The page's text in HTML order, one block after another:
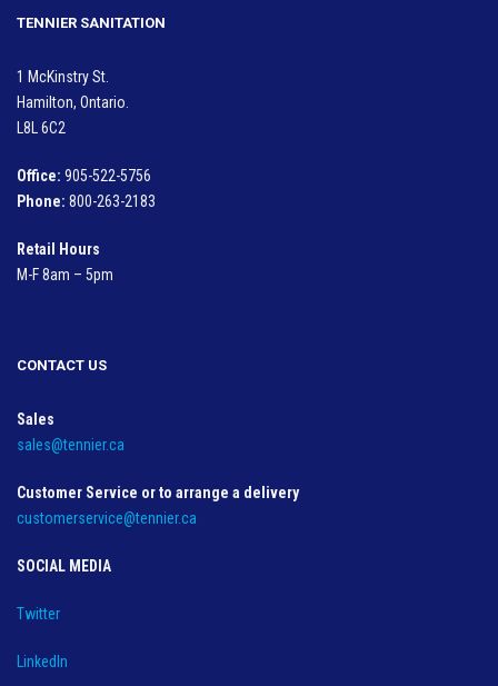
TENNIER SANITATION
1 McKinstry St.
Hamilton, Ontario.
L8L 6C2
Office: 905-522-5756
Phone: 800-263-2183
Retail Hours
M-F 8am – 5pm
CONTACT US
Sales
sales@tennier.ca
Customer Service or to arrange a delivery
customerservice@tennier.ca
SOCIAL MEDIA
Twitter
LinkedIn